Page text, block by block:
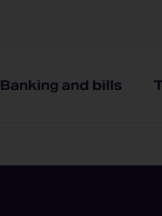
Banking and bills